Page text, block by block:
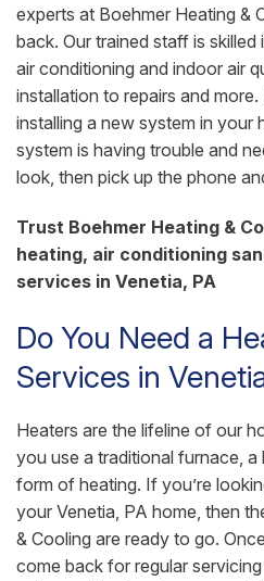
experts at Boehmer Heating &
back. Our trained staff is
air conditioning and indoor air
installation to repairs and
installing a new system in your
system is having trouble and
look, then pick up the phone
Trust Boehmer Heating &
heating, air conditioning
services in Venetia, PA
Do You Need a
Services in
Heaters are the lifeline of our
you use a traditional furnace, a
form of heating. If you’re
your Venetia, PA home, then
& Cooling are ready to go.
come back for regular